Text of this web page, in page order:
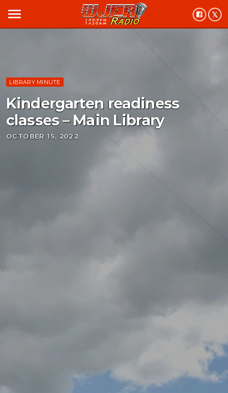
menu
LIBRARY MINUTE
Kindergarten readiness
classes – Main Library
OCTOBER 15, 2022